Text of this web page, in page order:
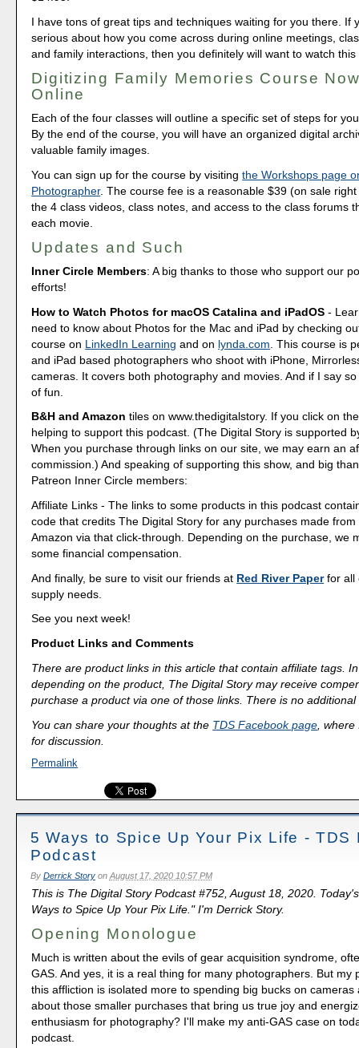
I have tons of great tips and techniques waiting for you there. If
serious about how you come across during online meetings,
and family interactions, then you definitely will want to watch this
Digitizing Family Memories Course
Online
Each of the four classes will outline a specific set of steps for
By the end of the course, you will have an organized digital
valuable family images.
You can sign up for the course by visitingthe Workshops page
Photographer. The course fee is a reasonable $39 (on sale
the 4 class videos, class notes, and access to the class forums
each movie.
Updates and Such
Inner Circle Members: A big thanks to those who support our
efforts!
How to Watch Photos for macOS Catalina and iPadOS -
need to know about Photos for the Mac and iPad by checking
course on LinkedIn Learning and on lynda.com . This course is
and iPad based photographers who shoot with iPhone,
cameras. It covers both photography and movies. And if I say
of fun.
B&H and Amazon tiles on www.thedigitalstory. If you click on
helping to support this podcast. (The Digital Story is supported
When you purchase through links on our site, we may earn an
commission.) And speaking of supporting this show, and big
Patreon Inner Circle members:
Affiliate Links - The links to some products in this podcast
code that credits The Digital Story for any purchases made from
Amazon via that click-through. Depending on the purchase, we
some financial compensation.
And finally, be sure to visit our friends at Red River Paperfor all
supply needs.
See you next week!
Product Links and Comments
There are product links in this article that contain affiliate tags.
depending on the product, The Digital Story may receive
purchase a product via one of those links. There is no
You can share your thoughts at the TDS Facebook page ,
for discussion.
Permalink
5 Ways to Spice Up Your Pix Life - TDS
Podcast
By Derrick Storyon August 17, 2020 10:57 PM
This is The Digital Story Podcast #752, August 18, 2020.
Ways to Spice Up Your Pix Life." I'm Derrick Story.
Opening Monologue
Much is written about the evils of gear acquisition syndrome,
GAS. And yes, it is a real thing for many photographers. But my
this affliction is isolated more to spending big bucks on cameras
about those smaller purchases that bring us true joy and
enthusiasm for photography? I'll make my anti-GAS case on
podcast.